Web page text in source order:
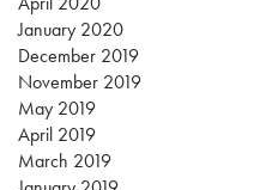
January 2020
December 2019
November 2019
May 2019
April 2019
March 2019